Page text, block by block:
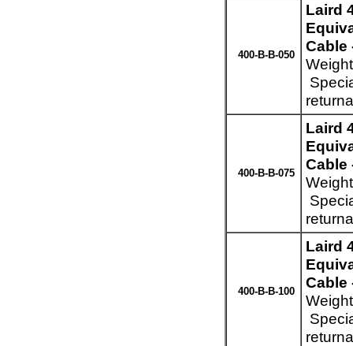
400-B-B-050
Laird
Cable
400-B-B-075
Laird
Cable
400-B-B-100
Laird
Cable